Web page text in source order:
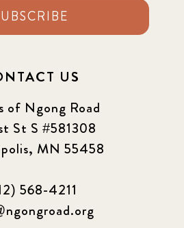
US
of Ngong Road
St S #581308
MN 55458
568-4211